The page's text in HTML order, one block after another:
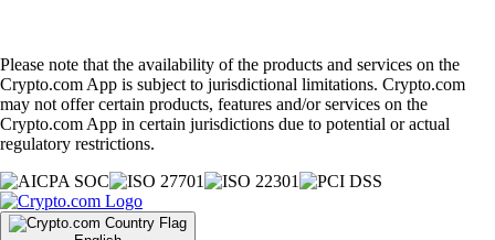
Please note that the availability of the products and services on the
Crypto.com App is subject to jurisdictional limitations. Crypto.com
may not offer certain products, features and/or services on the
Crypto.com App in certain jurisdictions due to potential or actual
regulatory restrictions.